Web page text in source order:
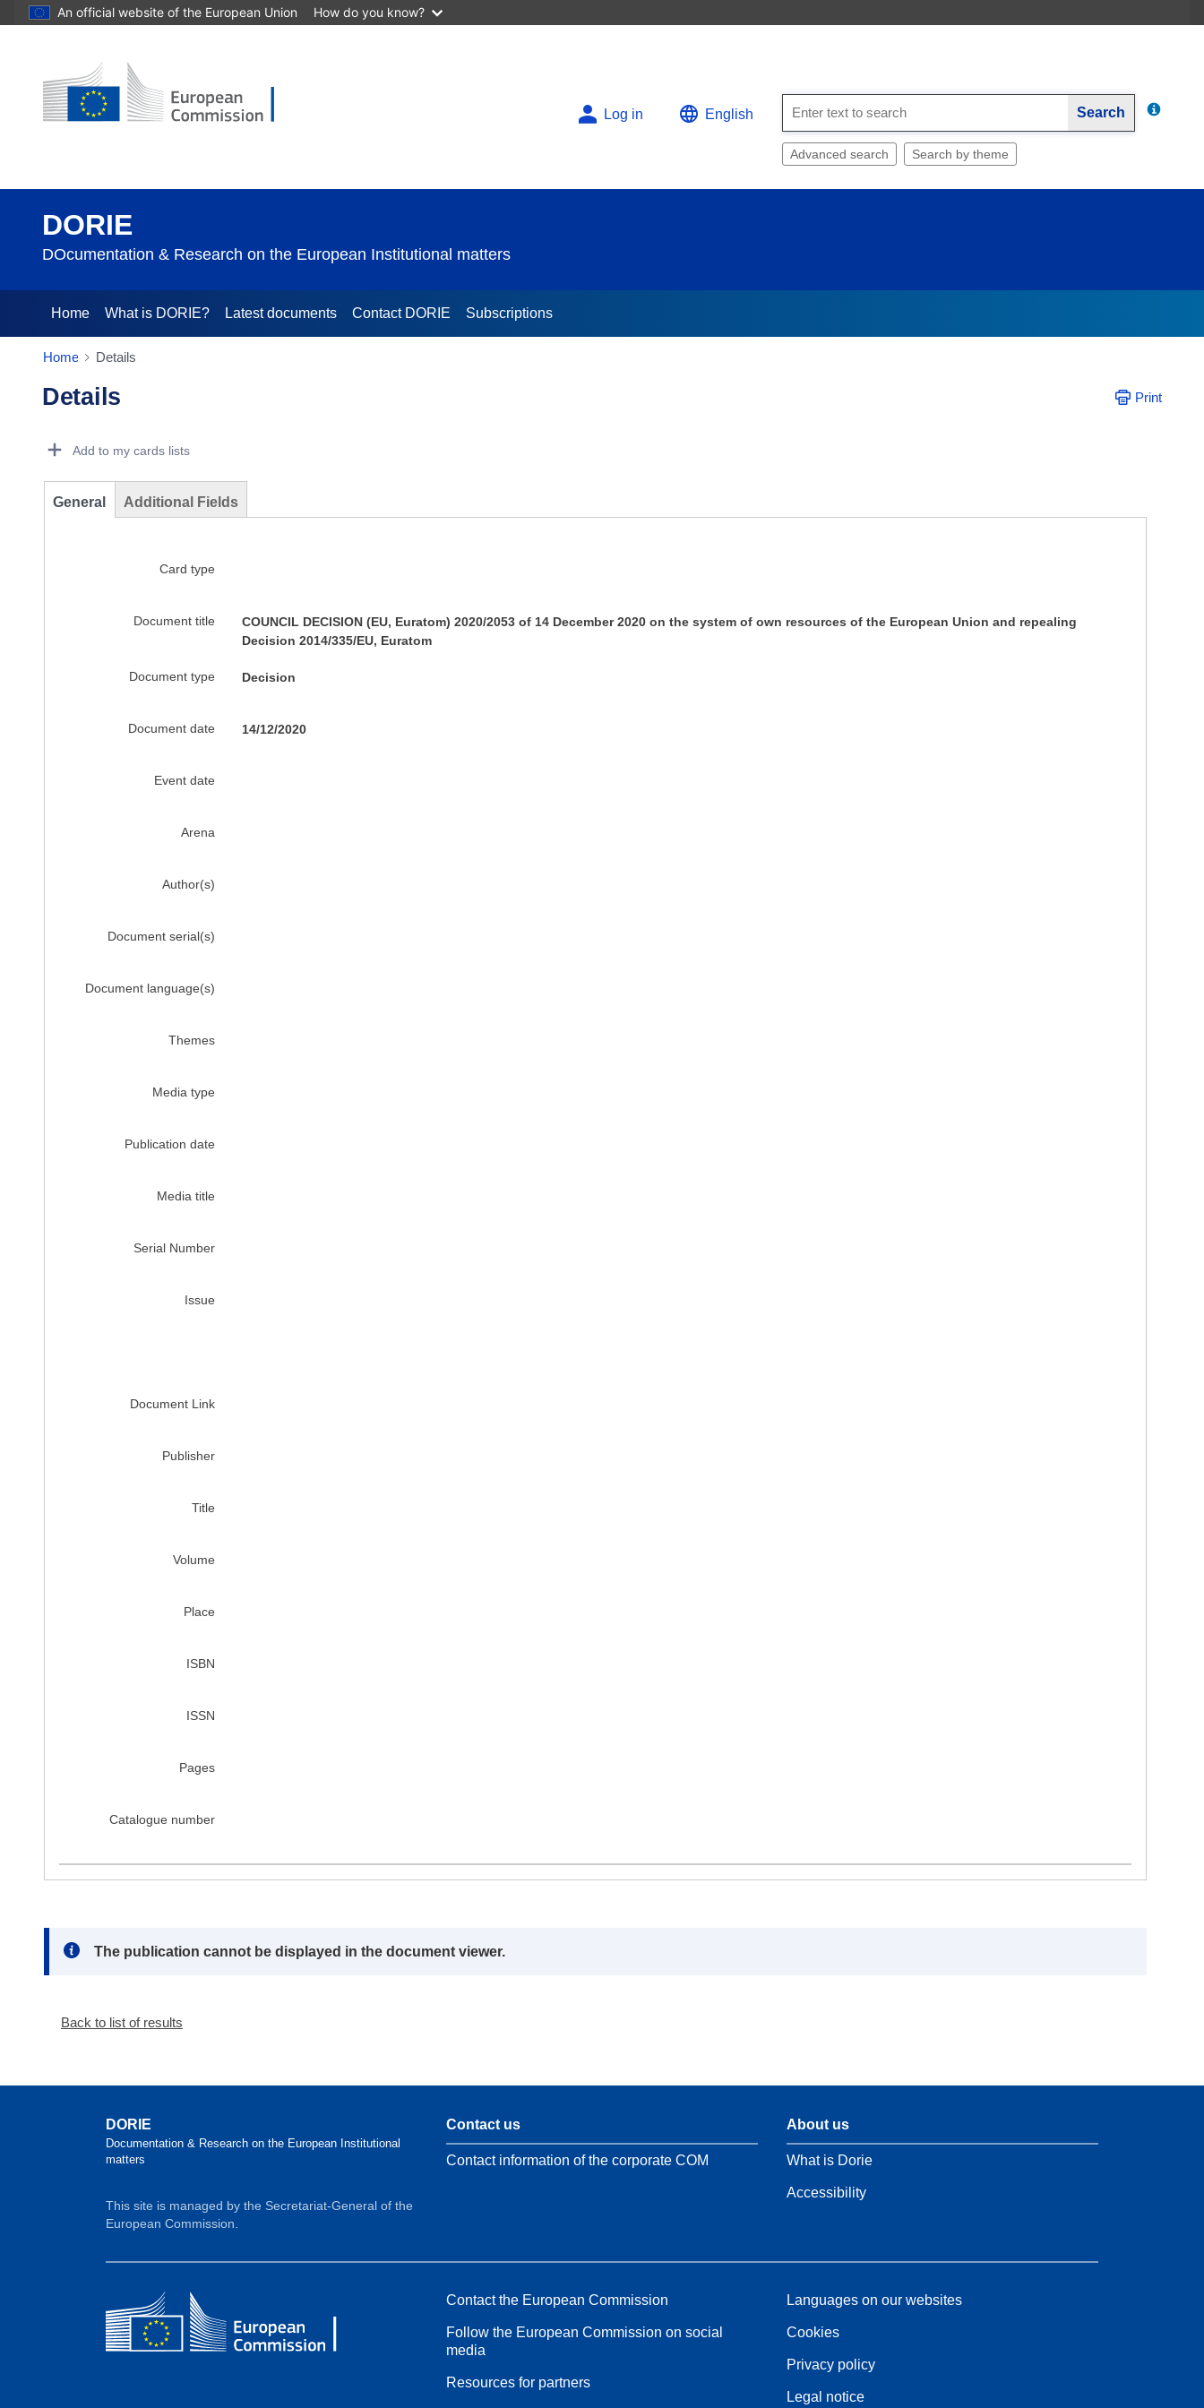
An official website of the European Union How do you know?
Log in English Search
Advanced search Search by theme
DORIE
DOcumentation & Research on the European Institutional matters
Home What is DORIE? Latest documents Contact DORIE Subscriptions
Home Details
Details Print
Add to my cards lists
General Additional Fields
Card type
Document title
COUNCIL DECISION (EU, Euratom) 2020/2053 of 14 December 2020 on the system of own resources of the European Union and repealing
Decision 2014/335/EU, Euratom
Document type Decision
Document date 14/12/2020
Event date
Arena
Author(s)
Document serial(s)
Document language(s)
Themes
Media type
Publication date
Media title
Serial Number
Issue
Document Link
Publisher
Title
Volume
Place
ISBN
ISSN
Pages
Catalogue number
Note:
The publication cannot be displayed in the document viewer.
Back to list of results
DORIE
Documentation & Research on the European Institutional
matters
This site is managed by the Secretariat-General of the
European Commission.
Contact us
Contact information of the corporate COM
About us
What is Dorie
Accessibility
Contact the European Commission
Follow the European Commission on social
media
Resources for partners
Languages on our websites
Cookies
Privacy policy
Legal notice